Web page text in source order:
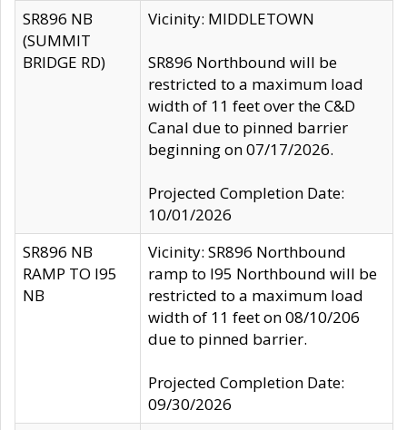
SR896 NB
(SUMMIT
BRIDGE RD)
Vicinity: MIDDLETOWN
SR896 Northbound will be
restricted to a maximum load
width of 11 feet over the C&D
Canal due to pinned barrier
beginning on 07/17/2026.
Projected Completion Date:
10/01/2026
SR896 NB
RAMP TO I95
NB
Vicinity: SR896 Northbound
ramp to I95 Northbound will be
restricted to a maximum load
width of 11 feet on 08/10/206
due to pinned barrier.
Projected Completion Date:
09/30/2026